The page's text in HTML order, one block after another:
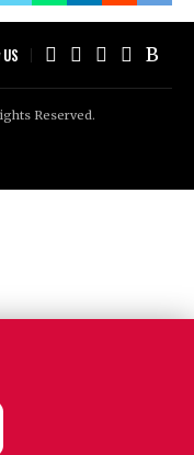
Reserved.